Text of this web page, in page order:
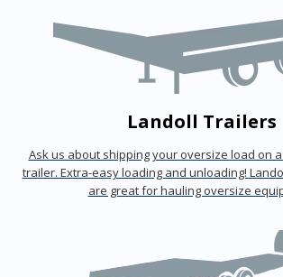
Landoll Trailers
Ask us about shipping your oversize load on
trailer. Extra-easy loading and unloading!
are great for hauling oversize